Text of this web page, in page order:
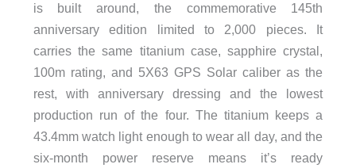
is built around, the commemorative 145th
anniversary edition limited to 2,000 pieces. It
carries the same titanium case, sapphire crystal,
100m rating, and 5X63 GPS Solar caliber as the
rest, with anniversary dressing and the lowest
production run of the four. The titanium keeps a
43.4mm watch light enough to wear all day, and the
six-month power reserve means it’s ready